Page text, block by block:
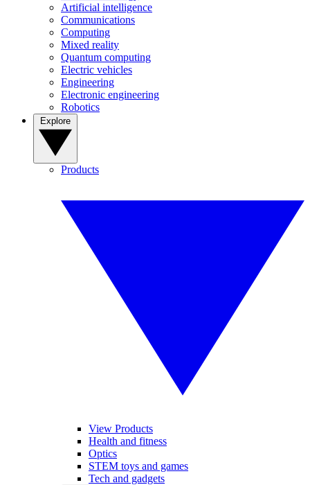
Artificial intelligence
Communications
Computing
Mixed reality
Quantum computing
Electric vehicles
Engineering
Electronic engineering
Robotics
Products
View Products
Health and fitness
Optics
STEM toys and games
Tech and gadgets